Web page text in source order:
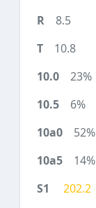
8.5
10.8
23%
6%
52%
14%
202.2